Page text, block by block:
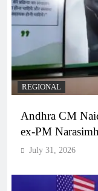
REGIONAL
Andhra CM
ex-PM
July 31, 2026